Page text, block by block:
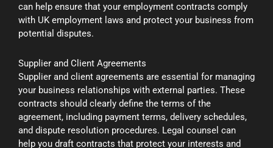
can help ensure that your employment contracts comply
with UK employment laws and protect your business from
potential disputes.
Supplier and Client Agreements
Supplier and client agreements are essential for managing
your business relationships with external parties. These
contracts should clearly define the terms of the
agreement, including payment terms, delivery schedules,
and dispute resolution procedures. Legal counsel can
help you draft contracts that protect your interests and